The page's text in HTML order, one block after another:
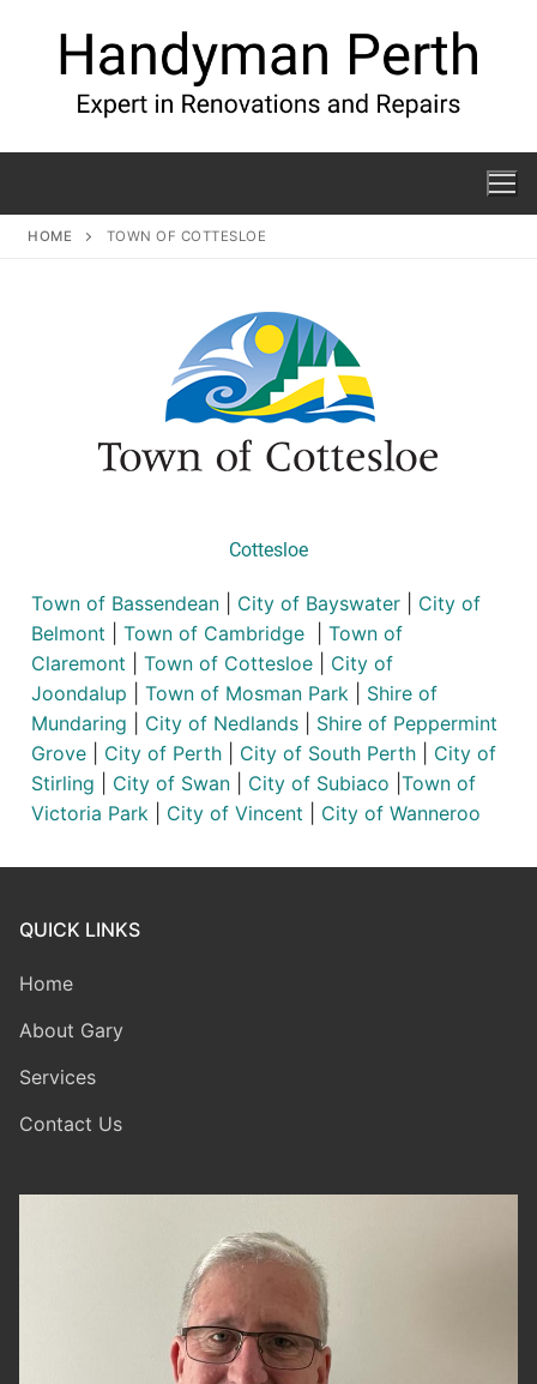
HOME TOWN OF COTTESLOE
Cottesloe
Town of Bassendean City of Bayswater
City of
Belmont
Town of Cambridge
Town of
Claremont
Town of Cottesloe
City of
Joondalup
Town of Mosman Park
Shire of
Mundaring
City of Nedlands
Shire of Peppermint
Grove
City of Perth City of South Perth
City of
Stirling
City of Swan City of Subiaco Town of
Victoria Park
City of Vincent City of Wanneroo
QUICK LINKS
Home
About Gary
Services
Contact Us